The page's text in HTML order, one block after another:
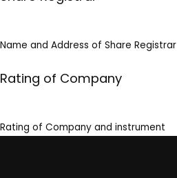
Name and Address of Share Registrar
Rating of Company
Rating of Company and instrument